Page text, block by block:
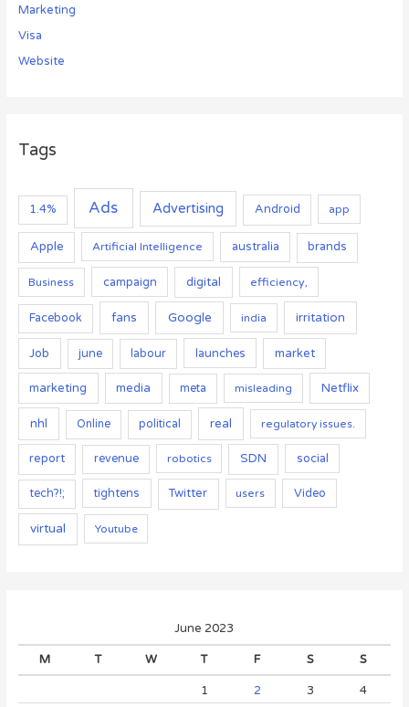
Marketing
Visa
Website
Tags
1.4% Ads Advertising Android app
Apple Artificial Intelligence australia brands
Business campaign digital efficiency,
Facebook fans Google india irritation
Job june labour launches market
marketing media meta misleading Netflix
nhl Online political real regulatory issues.
report revenue robotics SDN social
tech?!; tightens Twitter users Video
virtual Youtube
June 2023
M T W T F S S
1 2 3
4